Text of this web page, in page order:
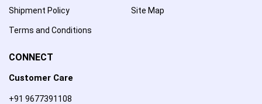
Shipment Policy
Terms and Conditions
Site Map
CONNECT
Customer Care
+91 9677391108